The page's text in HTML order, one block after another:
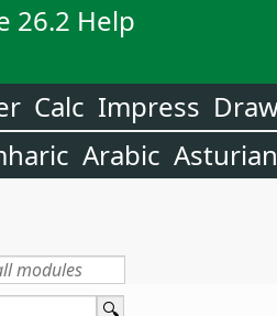
26.2 Help
Calc Impress
Arabic Asturian